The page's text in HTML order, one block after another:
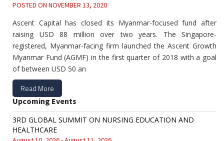
POSTED ON NOVEMBER 13, 2020
Ascent Capital has closed its Myanmar-focused fund after
raising USD 88 million over two years. The Singapore-
registered, Myanmar-facing firm launched the Ascent Growth
Myanmar Fund (AGMF) in the first quarter of 2018 with a goal
of between USD 50 an
Read More
Upcoming Events
3RD GLOBAL SUMMIT ON NURSING EDUCATION AND
HEALTHCARE